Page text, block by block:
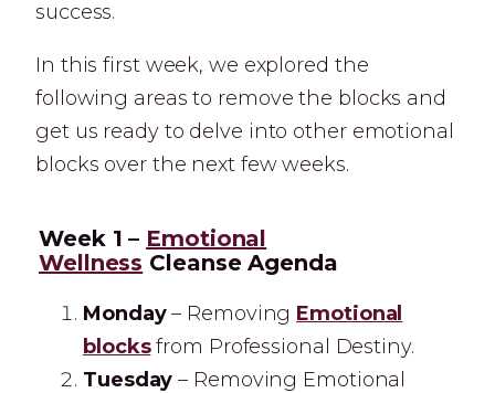
success.
In this first week, we explored the
following areas to remove the blocks and
get us ready to delve into other emotional
blocks over the next few weeks.
Week 1 – Emotional
Wellness Cleanse Agenda
Monday– Removing Emotional
blocksfrom Professional Destiny.
Tuesday – Removing Emotional